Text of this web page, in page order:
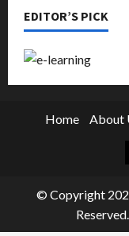
EDITOR’S PICK
Home About
© Copyright
Reserved.